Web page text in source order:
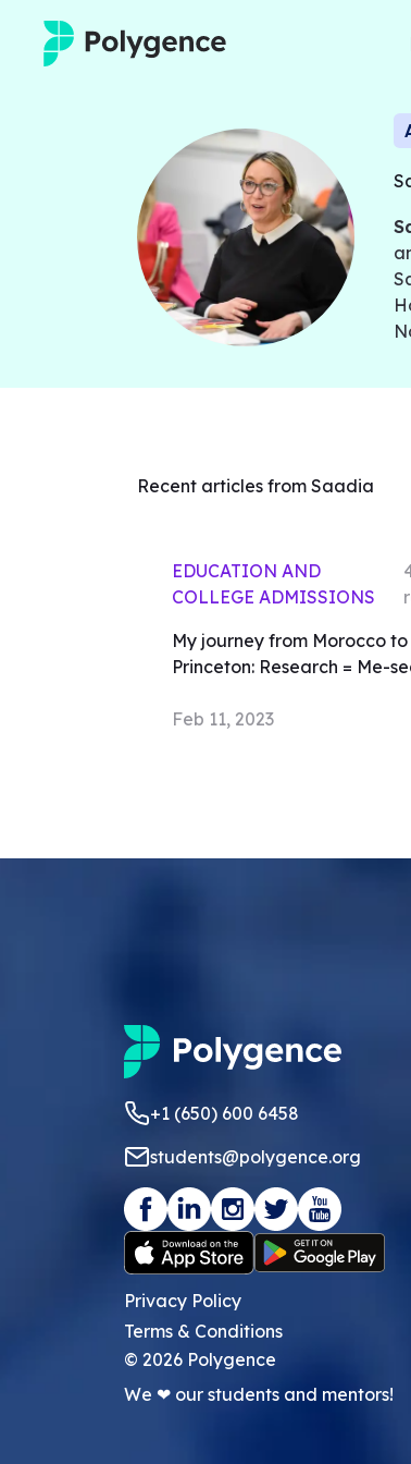
Mentored Research
Experiences
Recent articles from Saadia
EDUCATION AND
COLLEGE ADMISSIONS
My journey from Morocco to
Princeton: Research = Me-
Feb 11, 2023
+1 (650) 600 6458
students@polygence.org
Privacy Policy
Terms & Conditions
© 2026 Polygence
We ❤ our students and mentors!